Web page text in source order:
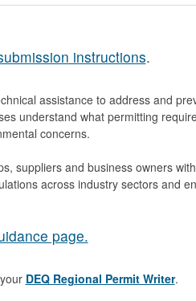
instructions.
assistance to address and
understand what permitting
concerns.
suppliers and business owners
across industry sectors and
page.
DEQ Regional Permit Writer.